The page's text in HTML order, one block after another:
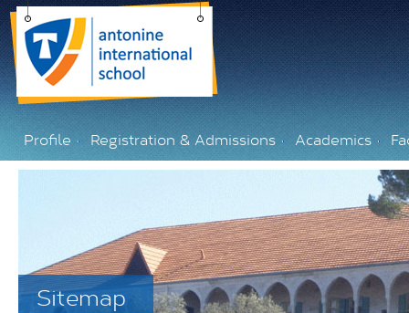
Profile Registration & Admissions Academics
Sitemap